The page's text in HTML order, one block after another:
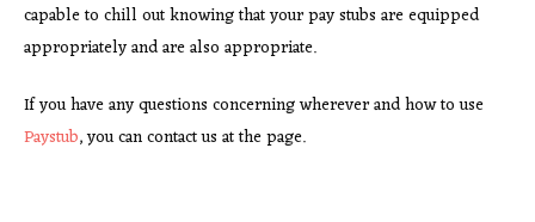
capable to chill out knowing that your pay stubs are equipped
appropriately and are also appropriate.
If you have any questions concerning wherever and how to use
Paystub, you can contact us at the page.